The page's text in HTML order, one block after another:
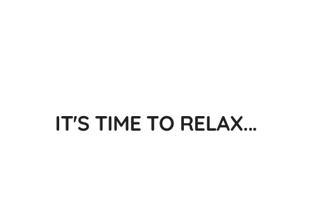
IT'S TIME TO RELAX...